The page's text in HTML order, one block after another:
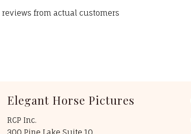
from actual customers
Elegant Horse Pictures
RCP Inc.